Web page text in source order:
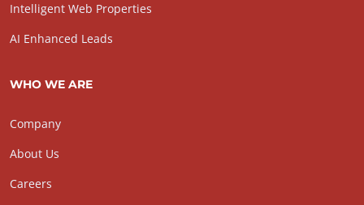
Intelligent Web Properties
AI Enhanced Leads
WHO WE ARE
Company
About Us
Careers